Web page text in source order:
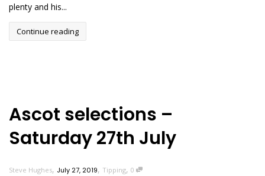
plenty and his...
Continue reading
Ascot selections –
Saturday 27th July
Steve Hughes, July 27, 2019, Tipping, 0